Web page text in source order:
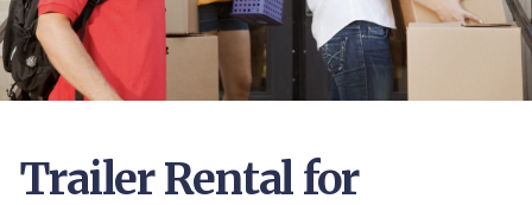
Trailer Rental for